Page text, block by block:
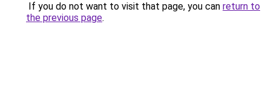
If you do not want to visit that page, you can return to
the previous page.